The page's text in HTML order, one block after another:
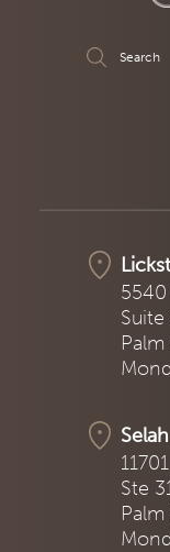
Search
5540
Ste